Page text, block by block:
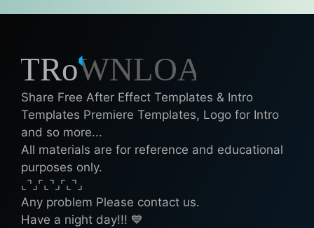
Share Free After Effect Templates & Intro
Templates Premiere Templates, Logo for Intro
and so more...
All materials are for reference and educational
purposes only.
⌞⌝⌟⌜⌞⌝⌟⌜⌞⌝⌟
Any problem Please contact us.
Have a night day!!! 💙